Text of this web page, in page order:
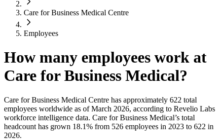
Care for Business Medical Centre
Employees
How many employees work at
Care for Business Medical?
Care for Business Medical Centre has approximately 622 total
employees worldwide as of March 2026, according to Revelio Labs
workforce intelligence data. Care for Business Medical’s total
headcount has grown 18.1% from 526 employees in 2023 to 622 in
2026.